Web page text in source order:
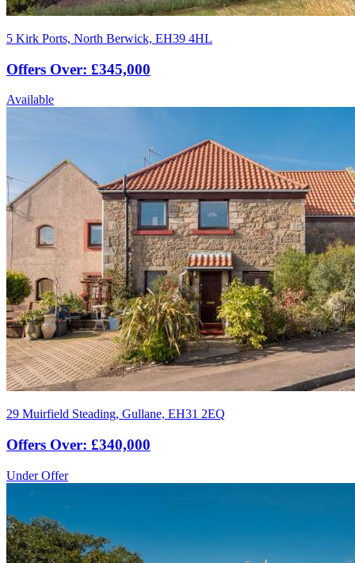
5 Kirk Ports, North Berwick, EH39 4HL
Offers Over: £345,000
Available
29 Muirfield Steading, Gullane, EH31 2EQ
Offers Over: £340,000
Under Offer